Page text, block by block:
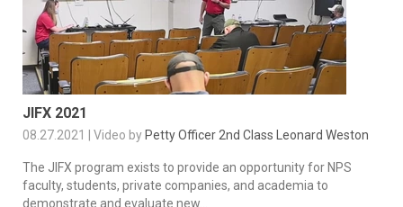
JIFX 2021
08.27.2021 | Video by Petty Officer 2nd Class Leonard Weston
The JIFX program exists to provide an opportunity for NPS
faculty, students, private companies, and academia to
demonstrate and evaluate new...